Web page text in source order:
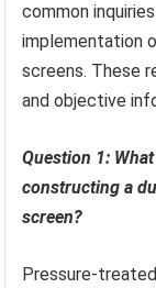
common
implementation
screens. These
and objective
Question 1:
constructing a
screen?
Pressure-